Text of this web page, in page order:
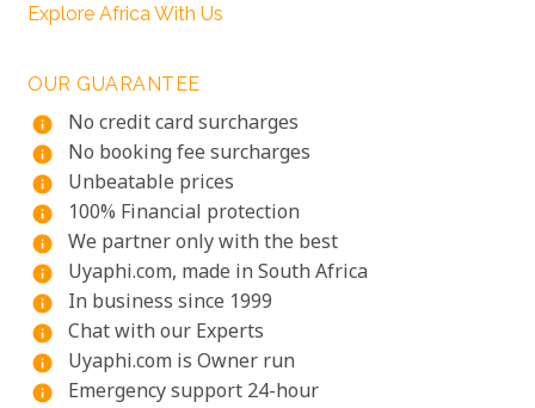
Explore Africa With Us
OUR GUARANTEE
info
No credit card surcharges
info No booking fee surcharges
info Unbeatable prices
info 100% Financial protection
info We partner only with the best
info Uyaphi.com, made in South Africa
info In business since 1999
info Chat with our Experts
info Uyaphi.com is Owner run
info Emergency support 24-hour